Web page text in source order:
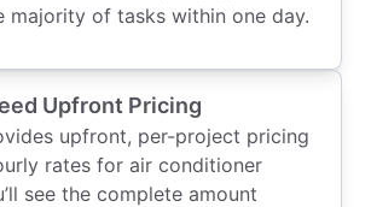
majority of tasks within one day.
Upfront Pricing
upfront, per-project pricing
rates for air conditioner
see the complete amount